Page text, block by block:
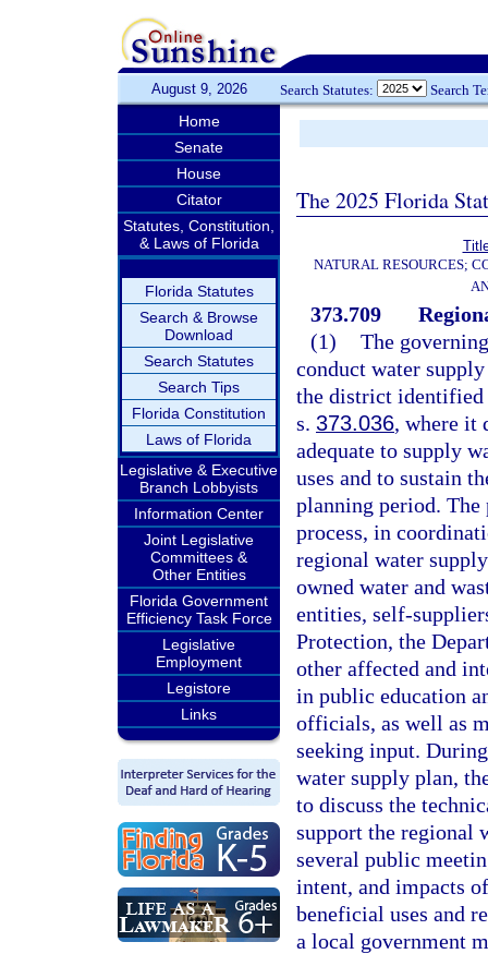
August 9, 2026 Search Statutes: Search
Home
Senate
House
Citator
Statutes, Constitution,
& Laws of Florida
Florida Statutes
Search & Browse
Download
Search Statutes
Search Tips
Florida Constitution
Laws of Florida
Legislative & Executive
Branch Lobbyists
Information Center
Joint Legislative
Committees &
Other Entities
Florida Government
Efficiency Task Force
Legislative
Employment
Legistore
Links
The 2025 Florida
NATURAL RESOURCES;
373.709
(1) The
conduct water
the district identified
s. 373.036, where it
adequate to supply
uses and to sustain
planning period. The
process, in
regional water
owned water and
entities, self-
Protection, the
other affected and
in public education
officials, as well as
seeking input.
water supply plan,
to discuss the
support the regional
several public
intent, and impacts
beneficial uses and
a local government